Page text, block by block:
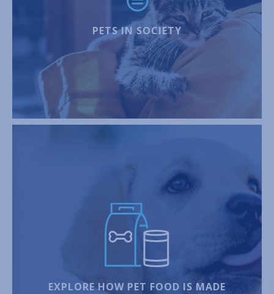
PETS IN SOCIETY
EXPLORE HOW PET FOOD IS MADE